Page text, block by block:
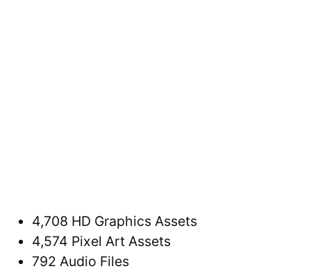
4,708 HD Graphics Assets
4,574 Pixel Art Assets
792 Audio Files